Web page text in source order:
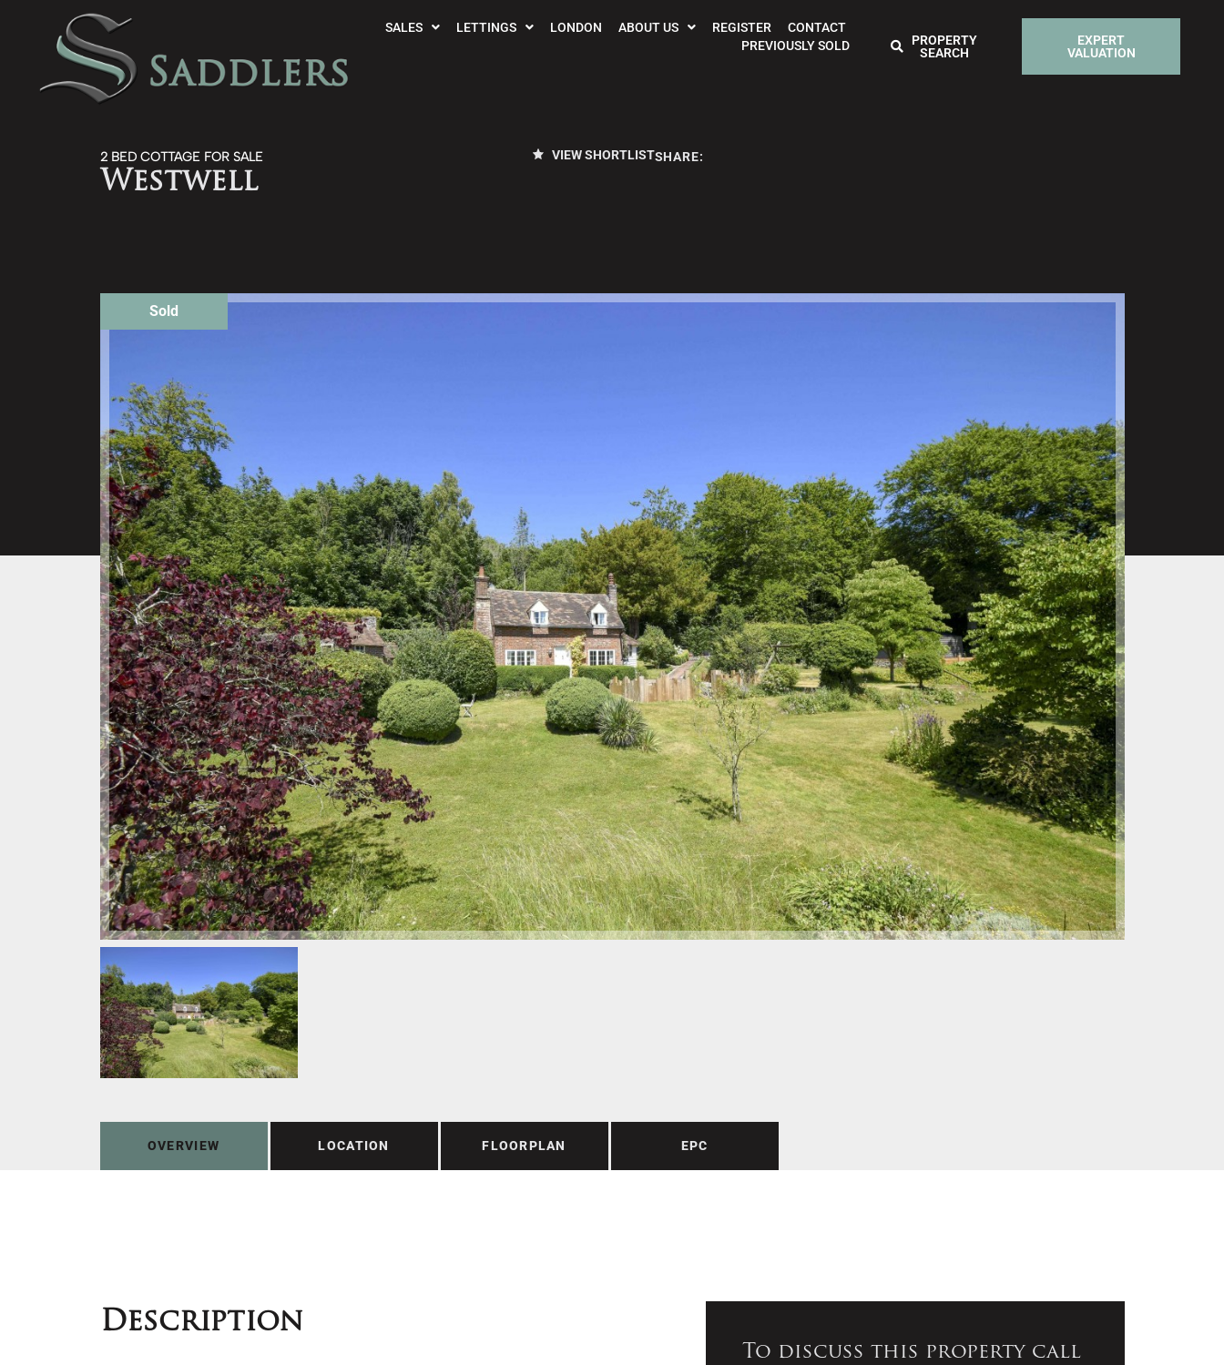
SALES LETTINGS LONDON ABOUT US REGISTER
CONTACT
PREVIOUSLY SOLD
PROPERTY
SEARCH
EXPERT
VALUATION
2 BED COTTAGE FOR SALE
Westwell
VIEW SHORTLISTSHARE:
Sold
OVERVIEW LOCATION FLOORPLAN EPC
Description
To discuss this property call